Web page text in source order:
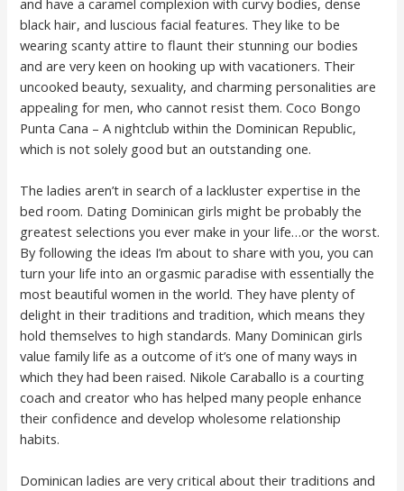
black hair, and luscious facial features. They like to be
wearing scanty attire to flaunt their stunning our bodies
and are very keen on hooking up with vacationers. Their
uncooked beauty, sexuality, and charming personalities are
appealing for men, who cannot resist them. Coco Bongo
Punta Cana – A nightclub within the Dominican Republic,
which is not solely good but an outstanding one.
The ladies aren’t in search of a lackluster expertise in the
bed room. Dating Dominican girls might be probably the
greatest selections you ever make in your life…or the worst.
By following the ideas I’m about to share with you, you can
turn your life into an orgasmic paradise with essentially the
most beautiful women in the world. They have plenty of
delight in their traditions and tradition, which means they
hold themselves to high standards. Many Dominican girls
value family life as a outcome of it’s one of many ways in
which they had been raised. Nikole Caraballo is a courting
coach and creator who has helped many people enhance
their confidence and develop wholesome relationship
habits.
Dominican ladies are very critical about their traditions and